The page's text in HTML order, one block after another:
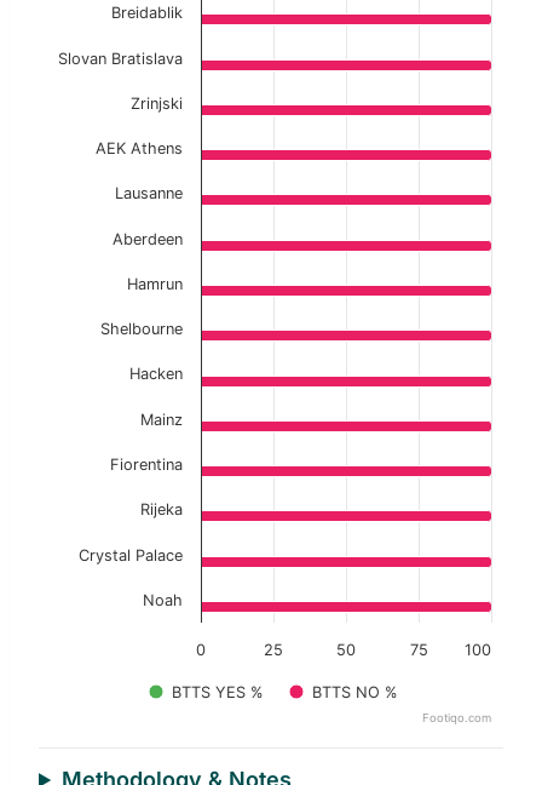
BTTS YES % BTTS NO %
0 100
25 50 75
Breidablik
Slovan Bratislava
Zrinjski
AEK Athens
Lausanne
Aberdeen
Hamrun
Shelbourne
Hacken
Mainz
Fiorentina
Rijeka
Crystal Palace
Noah
Footiqo.com
Methodology & Notes